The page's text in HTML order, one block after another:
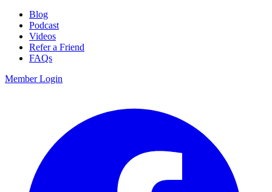
Blog
Podcast
Videos
Refer a Friend
FAQs
Member Login